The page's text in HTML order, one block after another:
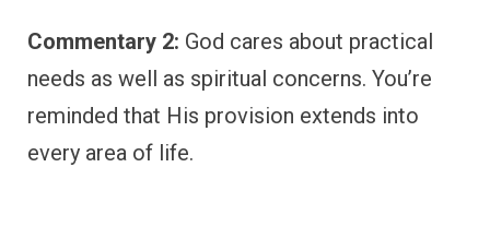
Commentary 2: God cares about practical
needs as well as spiritual concerns. You’re
reminded that His provision extends into
every area of life.